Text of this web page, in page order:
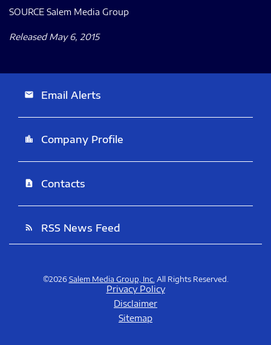
SOURCE Salem Media Group
Released May 6, 2015
email Email Alerts
location_city Company Profile
contact_page Contacts
rss_feed RSS News Feed
©2026 Salem Media Group, Inc. All Rights Reserved.
Privacy Policy
Disclaimer
Sitemap